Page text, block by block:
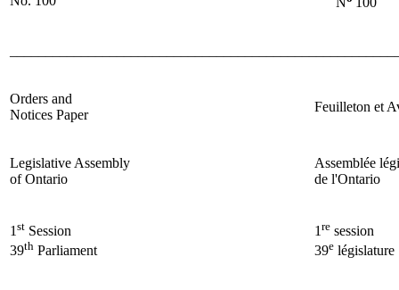
Orders and
Notices Paper
Feuilleton et
Legislative Assembly
of Ontario
Assemblée
de l'Ontario
1 st Session
39th Parliament
1 re session
39e législature